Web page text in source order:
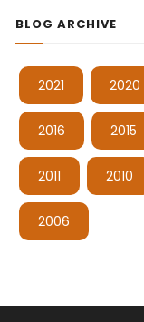
BLOG ARCHIVE
2021 2020
2016 2015
2011 2010
2006